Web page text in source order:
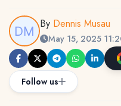
By Dennis Musau
May 15, 2025
Follow us